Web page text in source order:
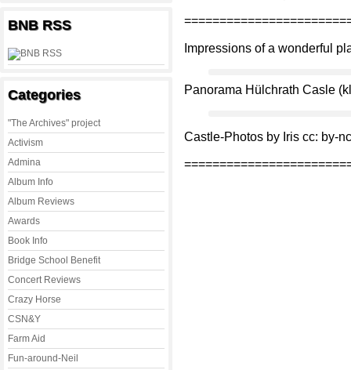
BNB RSS
Categories
"The Archives" project
Activism
Admina
Album Info
Album Reviews
Awards
Book Info
Bridge School Benefit
Concert Reviews
Crazy Horse
CSN&Y
Farm Aid
Fun-around-Neil
Impressions of a wonderful
Panorama Hülchrath Casle
Castle-Photos by Iris cc: by-